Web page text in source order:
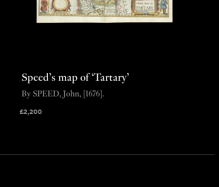
Speed’s map of ‘Tartary’
£2,200
By SPEED, John, [1676].